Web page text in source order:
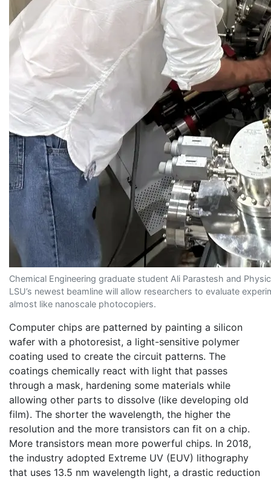
Chemical Engineering graduate student Ali Parastesh and
LSU’s newest beamline will allow researchers to evaluate
almost like nanoscale photocopiers.
Computer chips are patterned by painting a silicon
wafer with a photoresist, a light-sensitive polymer
coating used to create the circuit patterns. The
coatings chemically react with light that passes
through a mask, hardening some materials while
allowing other parts to dissolve (like developing old
film). The shorter the wavelength, the higher the
resolution and the more transistors can fit on a chip.
More transistors mean more powerful chips. In 2018,
the industry adopted Extreme UV (EUV) lithography
that uses 13.5 nm wavelength light, a drastic reduction